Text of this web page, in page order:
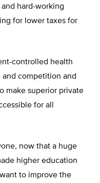
hard-working
for lower taxes for
controlled health
and competition and
make superior private
for all
now that a huge
higher education
to improve the